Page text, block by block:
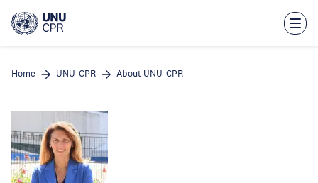
main
Home UNU-CPR About UNU-CPR